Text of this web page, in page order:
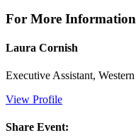
For More
Laura Cornish
Executive Assistant,
View Profile
Share Event: